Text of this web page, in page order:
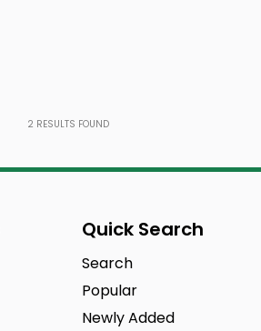
2 RESULTS FOUND
Quick Search
Search
Popular
Newly Added